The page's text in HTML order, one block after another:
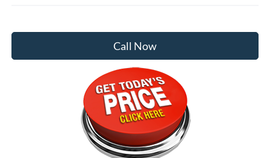
Call Now